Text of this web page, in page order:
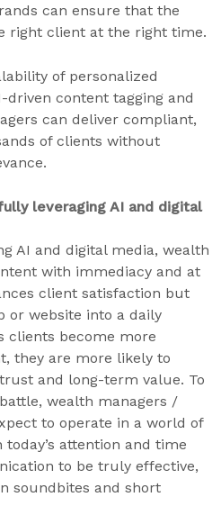
can ensure that the
right client at the right time.
of personalized
driven content tagging and
can deliver compliant,
of clients without
leveraging AI and digital
AI and digital media, wealth
with immediacy and at
client satisfaction but
or website into a daily
clients become more
they are more likely to
and long-term value. To
wealth managers /
to operate in a world of
attention and time
to be truly effective,
soundbites and short